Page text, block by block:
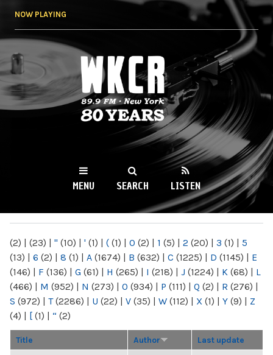
NOW PLAYING
WKCR 89.9FM
NY
MENU SEARCH LISTEN
(2) | (23) | " (10) | ' (1) | ( (1) | 0 (2) | 1 (5) | 2 (20) | 3 (1) | 5
(13) | 6 (2) | 8 (1) | A (1674) | B (632) | C (1225) | D (1145) | E
(146) | F (136) | G (61) | H (265) | I (218) | J (1224) | K (68) | L
(466) | M (952) | N (273) | O (934) | P (111) | Q (2) | R (276) |
S (972) | T(2286) | U (22) | V (35) | W (112) | X (1) | Y (9) | Z
(4) | [ (1) | “ (2)
Title Author Last update